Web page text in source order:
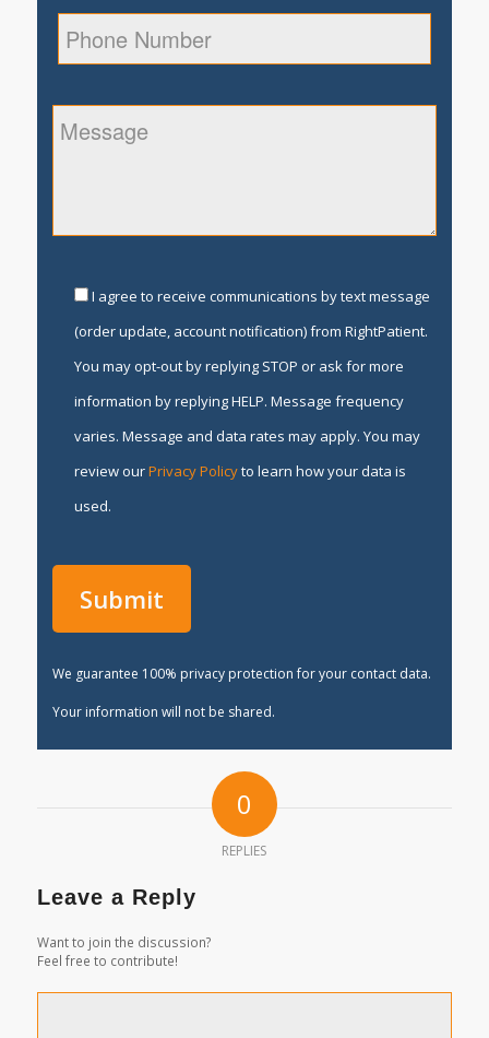
I agree to receive communications by text message
(order update, account notification) from RightPatient.
You may opt-out by replying STOP or ask for more
information by replying HELP. Message frequency
varies. Message and data rates may apply. You may
review ourPrivacy Policyto learn how your data is
used.
We guarantee 100% privacy protection for your contact data.
Your information will not be shared.
0
REPLIES
Leave a Reply
Want to join the discussion?
Feel free to contribute!